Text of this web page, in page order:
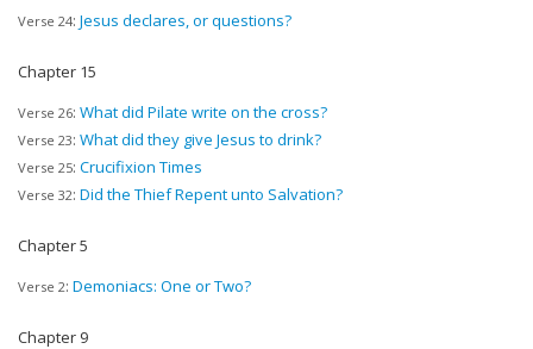
Verse 24: Jesus declares, or questions?
Chapter 15
Verse 26: What did Pilate write on the cross?
Verse 23: What did they give Jesus to drink?
Verse 25: Crucifixion Times
Verse 32: Did the Thief Repent unto Salvation?
Chapter 5
Verse 2: Demoniacs: One or Two?
Chapter 9